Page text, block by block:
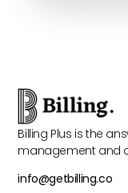
Billing Plus is the
management and
info@getbilling.co